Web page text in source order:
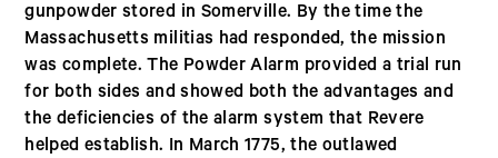
gunpowder stored in Somerville. By the time the
Massachusetts militias had responded, the mission
was complete. The Powder Alarm provided a trial run
for both sides and showed both the advantages and
the deficiencies of the alarm system that Revere
helped establish. In March 1775, the outlawed